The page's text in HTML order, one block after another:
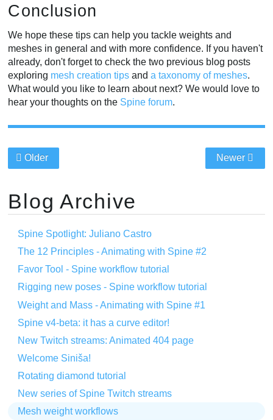
Conclusion
We hope these tips can help you tackle weights and
meshes in general and with more confidence. If you haven't
already, don't forget to check the two previous blog posts
exploring mesh creation tips anda taxonomy of meshes.
What would you like to learn about next? We would love to
hear your thoughts on the Spine forum.
Older Newer
Blog Archive
Spine Spotlight: Juliano Castro
The 12 Principles - Animating with Spine #2
Favor Tool - Spine workflow tutorial
Rigging new poses - Spine workflow tutorial
Weight and Mass - Animating with Spine #1
Spine v4-beta: it has a curve editor!
New Twitch streams: Animated 404 page
Welcome Siniša!
Rotating diamond tutorial
New series of Spine Twitch streams
Mesh weight workflows